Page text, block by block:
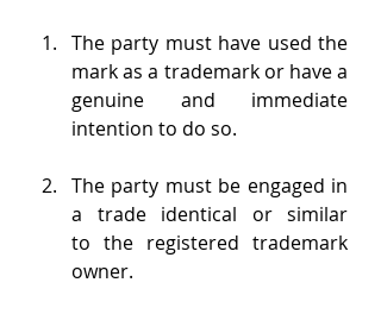
The party must have used the
mark as a trademark or have a
genuine and immediate
intention to do so.
The party must be engaged in
a trade identical or similar
to the registered trademark
owner.